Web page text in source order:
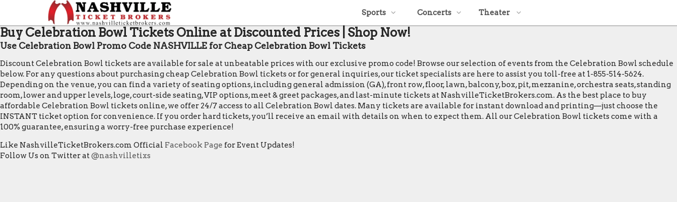
Sports Concerts Theater
Buy Celebration Bowl Tickets Online at Discounted Prices | Shop Now!
Use Celebration Bowl Promo Code NASHVILLE for Cheap Celebration Bowl Tickets
Discount Celebration Bowl tickets are available for sale at unbeatable prices with our exclusive promo code! Browse our selection of events from the Celebration Bowl schedule
below. For any questions about purchasing cheap Celebration Bowl tickets or for general inquiries, our ticket specialists are here to assist you toll-free at 1-855-514-5624.
Depending on the venue, you can find a variety of seating options, including general admission (GA), front row, floor, lawn, balcony, box, pit, mezzanine, orchestra seats, standing
room, lower and upper levels, loge, court-side seating, VIP options, meet & greet packages, and last-minute tickets at NashvilleTicketBrokers.com. As the best place to buy
affordable Celebration Bowl tickets online, we offer 24/7 access to all Celebration Bowl dates. Many tickets are available for instant download and printing—just choose the
INSTANT ticket option for convenience. If you order hard tickets, you’ll receive an email with details on when to expect them. All our Celebration Bowl tickets come with a
100% guarantee, ensuring a worry-free purchase experience!
Like NashvilleTicketBrokers.com Official Facebook Page for Event Updates!
Follow Us on Twitter at@nashvilletixs